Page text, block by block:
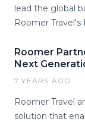
lead the global
Roomer
Roomer
Next
7 YEARS AGO
Roomer Travel
solution that